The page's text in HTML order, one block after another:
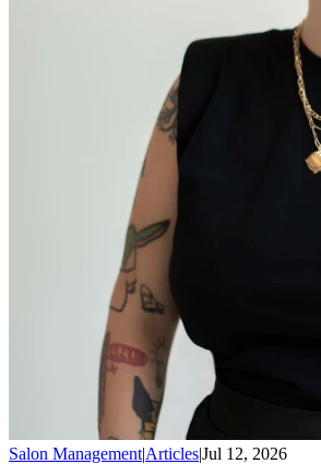
Salon Management|Articles|Jul 12, 2026